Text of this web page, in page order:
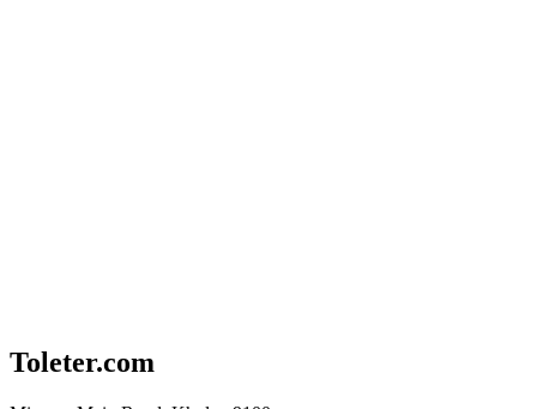
Toleter.com